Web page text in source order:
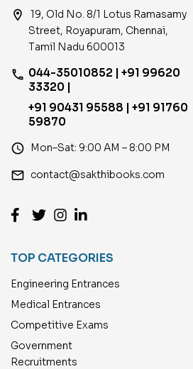
location_on
19, Old No. 8/1 Lotus Ramasamy
Street, Royapuram, Chennai,
Tamil Nadu 600013
phone 044-35010852 | +91 99620
33320 |
+91 90431 95588 | +91 91760
59870
access_time Mon–Sat: 9:00 AM – 8:00 PM
email contact@sakthibooks.com
TOP CATEGORIES
Engineering Entrances
Medical Entrances
Competitive Exams
Government
Recruitments